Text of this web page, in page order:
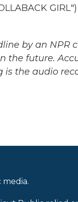
by an NPR
the future.
is the audio